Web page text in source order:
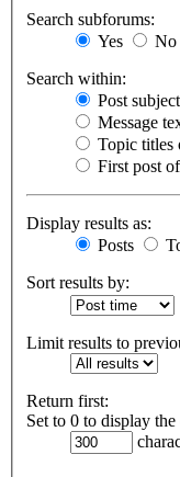
Search subforums:
Yes
No
Search within:
Post
Message
Topic titles
First post
Display results as:
Posts
Sort results by:
Limit results to
Return first:
Set to 0 to display the